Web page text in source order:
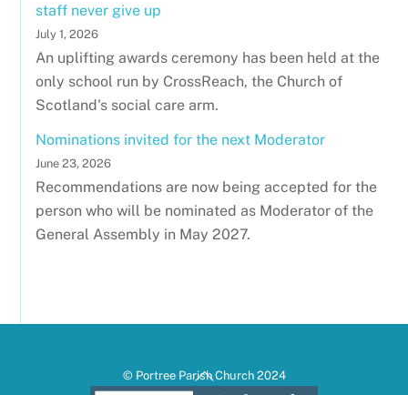
staff never give up
July 1, 2026
An uplifting awards ceremony has been held at the
only school run by CrossReach, the Church of
Scotland's social care arm.
Nominations invited for the next Moderator
June 23, 2026
Recommendations are now being accepted for the
person who will be nominated as Moderator of the
General Assembly in May 2027.
Back
© Portree Parish Church 2024